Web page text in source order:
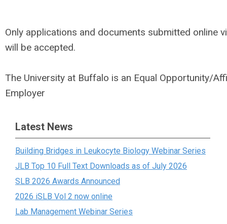
Only applications and documents submitted online
will be accepted.
The University at Buffalo is an Equal Opportunity/
Employer
Latest News
Building Bridges in Leukocyte Biology Webinar Series
JLB Top 10 Full Text Downloads as of July 2026
SLB 2026 Awards Announced
2026 iSLB Vol 2 now online
Lab Management Webinar Series